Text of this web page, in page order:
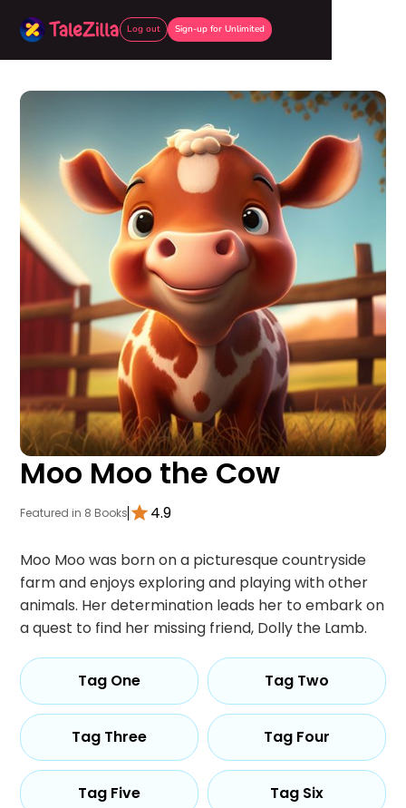
Log out Sign-up for Unlimited
Moo Moo the Cow
Featured in 8 Books 4.9
Moo Moo was born on a picturesque countryside
farm and enjoys exploring and playing with other
animals. Her determination leads her to embark on
a quest to find her missing friend, Dolly the Lamb.
Tag One Tag Two
Tag Three Tag Four
Tag Five Tag Six